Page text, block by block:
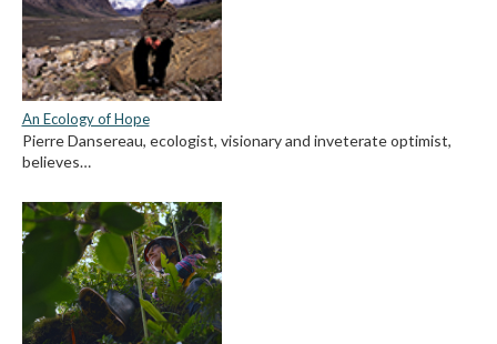
An Ecology of Hope
Pierre Dansereau, ecologist, visionary and inveterate optimist,
believes…